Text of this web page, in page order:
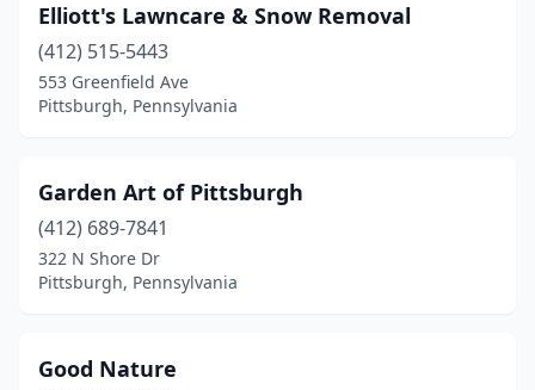
Elliott's Lawncare & Snow Removal
(412) 515-5443
553 Greenfield Ave
Pittsburgh, Pennsylvania
Garden Art of Pittsburgh
(412) 689-7841
322 N Shore Dr
Pittsburgh, Pennsylvania
Good Nature